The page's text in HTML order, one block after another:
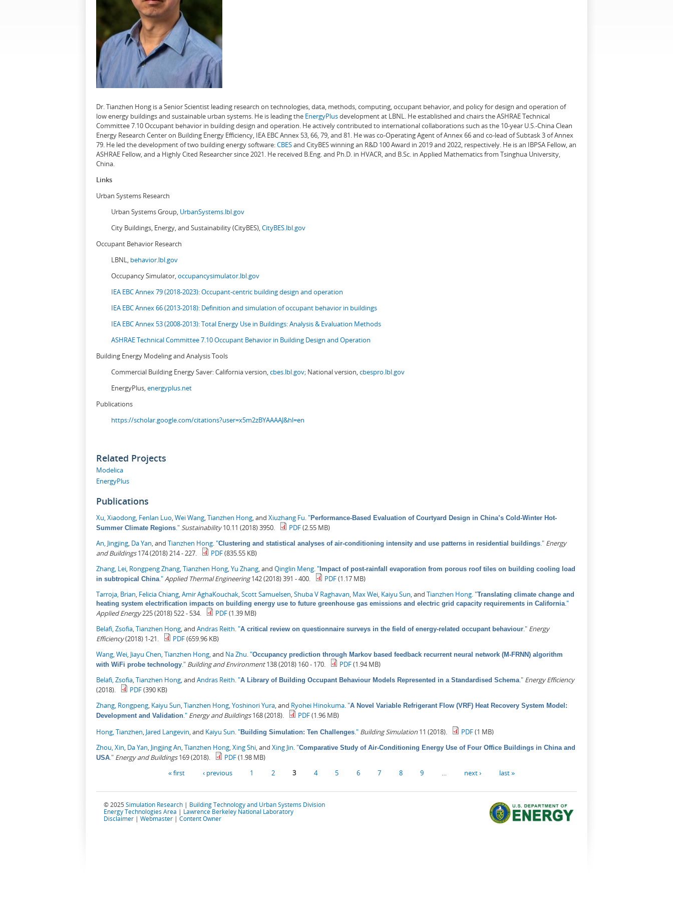
Dr. Tianzhen Hong is a Senior Scientist leading research on technologies, data, methods, computing, occupant behavior, and policy for design and operation of
low energy buildings and sustainable urban systems. He is leading the EnergyPlusdevelopment at LBNL. He established and chairs the ASHRAE Technical
Committee 7.10 Occupant behavior in building design and operation. He actively contributed to international collaborations such as the 10-year U.S.-China Clean
Energy Research Center on Building Energy Efficiency, IEA EBC Annex 53, 66, 79, and 81. He was co-Operating Agent of Annex 66 and co-lead of Subtask 3 of Annex
79. He led the development of two building energy software:CBESand CityBES winning an R&D 100 Award in 2019 and 2022, respectively. He is an IBPSA Fellow, an
ASHRAE Fellow, and a Highly Cited Researcher since 2021. He received B.Eng. and Ph.D. in HVACR, and B.Sc. in Applied Mathematics from Tsinghua University,
China.
Links
Urban Systems Research
Urban Systems Group, UrbanSystems.lbl.gov
City Buildings, Energy, and Sustainability (CityBES),CityBES.lbl.gov
Occupant Behavior Research
LBNL, behavior.lbl.gov
Occupancy Simulator,occupancysimulator.lbl.gov
IEA EBC Annex 79 (2018-2023): Occupant-centric building design and operation
IEA EBC Annex 66 (2013-2018): Definition and simulation of occupant behavior in buildings
IEA EBC Annex 53 (2008-2013):Total Energy Use in Buildings: Analysis & Evaluation Methods
ASHRAE Technical Committee 7.10 Occupant Behavior in Building Design and Operation
Building Energy Modeling and Analysis Tools
Commercial Building Energy Saver: California version,cbes.lbl.gov; National version,cbespro.lbl.gov
EnergyPlus,energyplus.net
Publications
https://scholar.google.com/citations?user=x5m2zBYAAAAJ&hl=en
Related Projects
Modelica
EnergyPlus
Publications
Xu, Xiaodong Fenlan Luo Wei Wang Tianzhen Hong , and Xiuzhang Fu "Performance-Based Evaluation of Courtyard Design in China’s Cold-Winter Hot-
Summer Climate Regions ." Sustainability10.11 (2018) 3950. PDF(2.55 MB)
An, Jingjing Da Yan , and Tianzhen Hong "Clustering and statistical analyses of air-conditioning intensity and use patterns in residential buildings ." Energy
and Buildings174 (2018) 214 - 227. PDF(835.55 KB)
Zhang, Lei Rongpeng Zhang Tianzhen Hong Yu Zhang , and Qinglin Meng "Impact of post-rainfall evaporation from porous roof tiles on building cooling load
in subtropical China ." Applied Thermal Engineering142 (2018) 391 - 400. PDF(1.17 MB)
Tarroja, Brian Felicia Chiang Amir AghaKouchak Scott Samuelsen Shuba V Raghavan Max Wei Kaiyu Sun , and Tianzhen Hong "Translating climate change and
heating system electrification impacts on building energy use to future greenhouse gas emissions and electric grid capacity requirements in California ."
Applied Energy225 (2018) 522 - 534. PDF(1.39 MB)
Belafi, Zsofia Tianzhen Hong , and Andras Reith "A critical review on questionnaire surveys in the field of energy-related occupant behaviour ." Energy
Efficiency(2018) 1-21. PDF(659.96 KB)
Wang, Wei Jiayu Chen Tianzhen Hong , and Na Zhu "Occupancy prediction through Markov based feedback recurrent neural network (M-FRNN) algorithm
with WiFi probe technology ." Building and Environment138 (2018) 160 - 170. PDF(1.94 MB)
Belafi, Zsofia Tianzhen Hong , and Andras Reith "A Library of Building Occupant Behaviour Models Represented in a Standardised Schema ." Energy Efficiency
(2018).
PDF(390 KB)
Zhang, Rongpeng Kaiyu Sun Tianzhen Hong Yoshinori Yura , and Ryohei Hinokuma "A Novel Variable Refrigerant Flow (VRF) Heat Recovery System Model:
Development and Validation ." Energy and Buildings168 (2018). PDF(1.96 MB)
Hong, Tianzhen Jared Langevin , and Kaiyu Sun "Building Simulation: Ten Challenges ." Building Simulation11 (2018). PDF(1 MB)
Zhou, Xin Da Yan Jingjing An Tianzhen Hong Xing Shi , and Xing Jin "Comparative Study of Air-Conditioning Energy Use of Four Office Buildings in China and
USA ." Energy and Buildings169 (2018). PDF(1.98 MB)
« first ‹ previous 1 2 3 4 5 6 7 8 9 next › last »
© 2025 Simulation Research | Building Technology and Urban Systems Division
Energy Technologies Area | Lawrence Berkeley National Laboratory
Disclaimer | Webmaster | Content Owner